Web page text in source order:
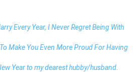
Every Year, I Never Regret Being With
Make You Even More Proud For Having
Year to my dearesthubby/husband.